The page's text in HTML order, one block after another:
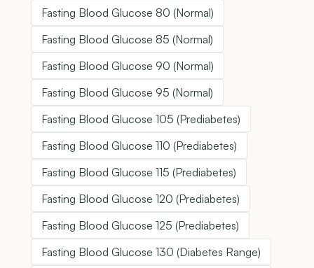
Fasting Blood Glucose 80 (Normal)
Fasting Blood Glucose 85 (Normal)
Fasting Blood Glucose 90 (Normal)
Fasting Blood Glucose 95 (Normal)
Fasting Blood Glucose 105 (Prediabetes)
Fasting Blood Glucose 110 (Prediabetes)
Fasting Blood Glucose 115 (Prediabetes)
Fasting Blood Glucose 120 (Prediabetes)
Fasting Blood Glucose 125 (Prediabetes)
Fasting Blood Glucose 130 (Diabetes Range)